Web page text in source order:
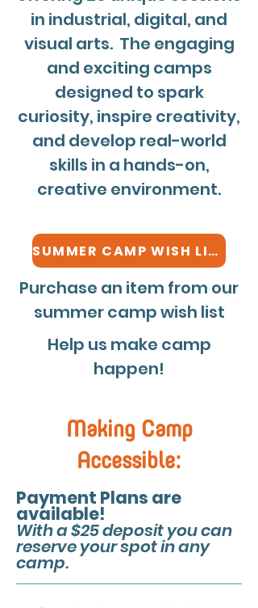
in industrial, digital, and
visual arts. The engaging
and exciting camps
designed to spark
curiosity, inspire creativity,
and develop real-world
skills in a hands-on,
creative environment.
SUMMER CAMP WISH LIST
Purchase an item from our
summer camp wish list
Help us make camp
happen!
Making Camp
Accessible:
Payment Plans are
available!
With a $25 deposit you can
reserve your spot in any
camp.